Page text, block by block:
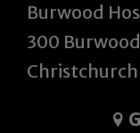
Burwood
300
Christchurch